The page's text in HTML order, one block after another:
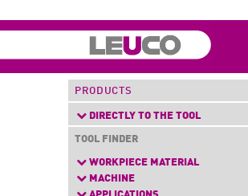
PRODUCTS
DIRECTLY TO THE TOOL
TOOL FINDER
WORKPIECE MATERIAL
MACHINE